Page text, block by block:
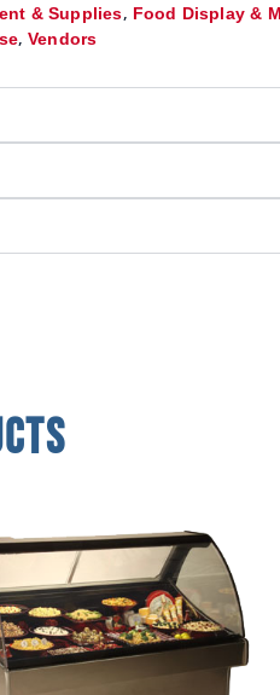
& Supplies, Food Display &
,Vendors